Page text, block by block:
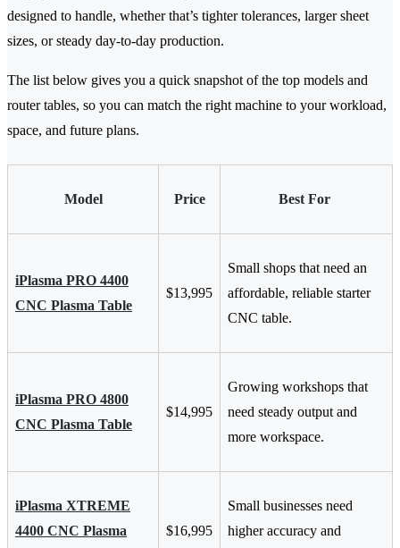
designed to handle, whether that’s tighter tolerances, larger sheet
sizes, or steady day-to-day production.
The list below gives you a quick snapshot of the top models and
router tables, so you can match the right machine to your workload,
space, and future plans.
Model Price Best For
iPlasma PRO 4400
CNC Plasma Table
$13,995
Small shops that need an
affordable, reliable starter
CNC table.
iPlasma PRO 4800
CNC Plasma Table
$14,995
Growing workshops that
need steady output and
more workspace.
iPlasma XTREME
4400 CNC Plasma
$16,995
Small businesses need
higher accuracy and